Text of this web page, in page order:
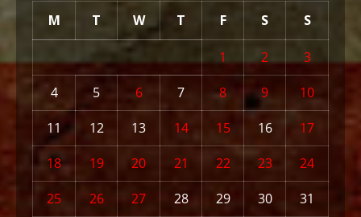
M T W T F S S
1 2
3
4
5 6 7 8 9
10
11
12 13 14 15 16
17
18
19 20 21 22 23
24
25
26 27 28 29 30
31